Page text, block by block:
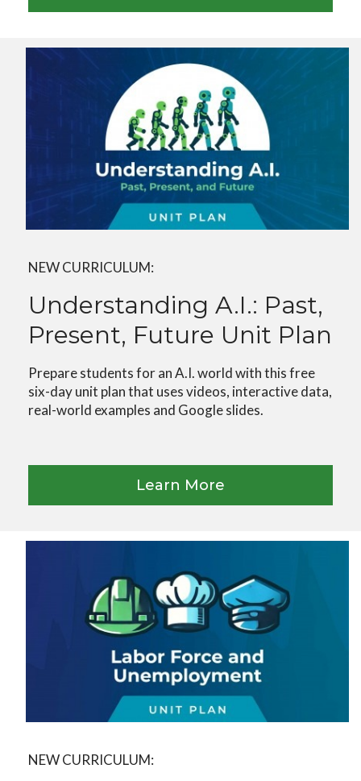
NEW CURRICULUM:
Understanding A.I.: Past,
Present, Future Unit Plan
Prepare students for an A.I. world with this free
six-day unit plan that uses videos, interactive data,
real-world examples and Google slides.
Learn More
NEW CURRICULUM: